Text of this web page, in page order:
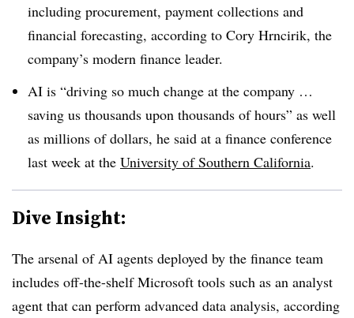
including procurement, payment collections and
financial forecasting, according to Cory Hrncirik, the
company’s modern finance leader.
AI is “driving so much change at the company …
saving us thousands upon thousands of hours” as well
as millions of dollars, he said at a finance conference
last week at the University of Southern California.
Dive Insight:
The arsenal of AI agents deployed by the finance team
includes off-the-shelf Microsoft tools such as an analyst
agent that can perform advanced data analysis, according